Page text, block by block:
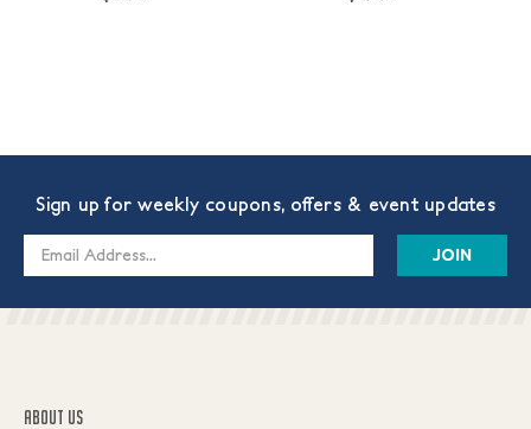
Sign up for weekly coupons, offers & event updates
Email
ABOUT US